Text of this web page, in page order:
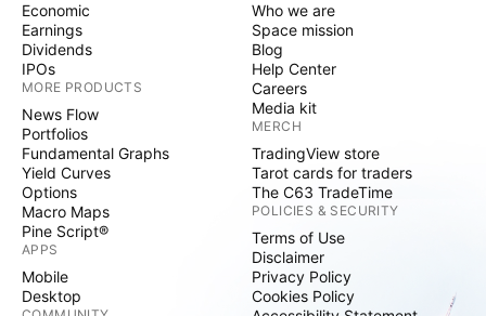
Economic
Earnings
Dividends
IPOs
MORE PRODUCTS
News Flow
Portfolios
Fundamental Graphs
Yield Curves
Options
Macro Maps
Pine Script®
APPS
Mobile
Desktop
Who we are
Space mission
Blog
Help Center
Careers
Media kit
MERCH
TradingView store
Tarot cards for traders
The C63 TradeTime
POLICIES & SECURITY
Terms of Use
Disclaimer
Privacy Policy
Cookies Policy